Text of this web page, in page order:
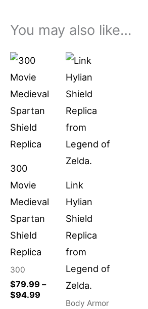
You may also like…
300
Movie
Medieval
Spartan
Shield
Replica
300
$79.99 –
$94.99
$79.99
through
$94.99
This
product
has
multiple
variants.
The
on
product
page
Link
Hylian
Shield
Replica
from
Legend of
Zelda.
Body Armor